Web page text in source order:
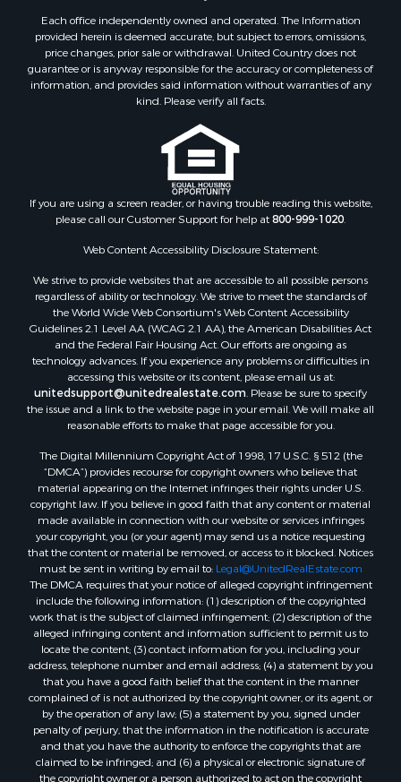
Each office independently owned and operated. The Information
provided herein is deemed accurate, but subject to errors, omissions,
price changes, prior sale or withdrawal. United Country does not
guarantee or is anyway responsible for the accuracy or completeness of
information, and provides said information without warranties of any
kind. Please verify all facts.
If you are using a screen reader, or having trouble reading this website,
please call our Customer Support for help at800-999-1020
Web Content Accessibility Disclosure Statement:
We strive to provide websites that are accessible to all possible persons
regardless of ability or technology. We strive to meet the standards of
the World Wide Web Consortium's Web Content Accessibility
Guidelines 2.1 Level AA (WCAG 2.1 AA), the American Disabilities Act
and the Federal Fair Housing Act. Our efforts are ongoing as
technology advances. If you experience any problems or difficulties in
accessing this website or its content, please email us at:
unitedsupport@unitedrealestate.com . Please be sure to specify
the issue and a link to the website page in your email. We will make all
reasonable efforts to make that page accessible for you.
The Digital Millennium Copyright Act of 1998, 17 U.S.C. § 512 (the
“DMCA”) provides recourse for copyright owners who believe that
material appearing on the Internet infringes their rights under U.S.
copyright law. If you believe in good faith that any content or material
made available in connection with our website or services infringes
your copyright, you (or your agent) may send us a notice requesting
that the content or material be removed, or access to it blocked. Notices
must be sent in writing by email to: Legal@UnitedRealEstate.com
The DMCA requires that your notice of alleged copyright infringement
include the following information: (1) description of the copyrighted
work that is the subject of claimed infringement; (2) description of the
alleged infringing content and information sufficient to permit us to
locate the content; (3) contact information for you, including your
address, telephone number and email address; (4) a statement by you
that you have a good faith belief that the content in the manner
complained of is not authorized by the copyright owner, or its agent, or
by the operation of any law; (5) a statement by you, signed under
penalty of perjury, that the information in the notification is accurate
and that you have the authority to enforce the copyrights that are
claimed to be infringed; and (6) a physical or electronic signature of
the copyright owner or a person authorized to act on the copyright